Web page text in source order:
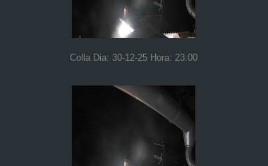
Colla Dia: 30-12-25 Hora: 23:00